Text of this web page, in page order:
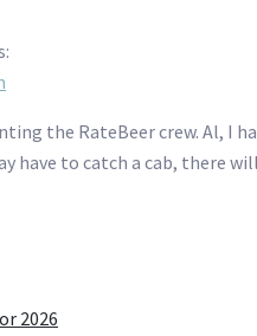
the RateBeer crew. Al, I
have to catch a cab, there
2026